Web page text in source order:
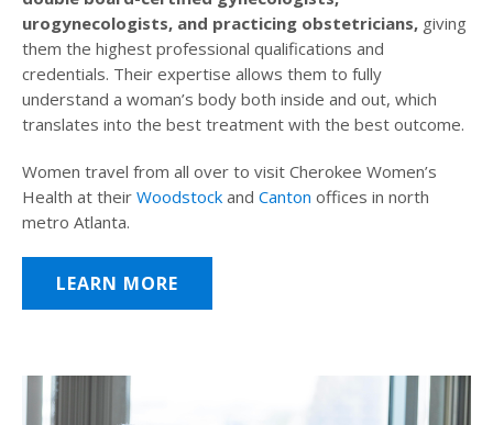
urogynecologists, and practicing obstetricians, giving
them the highest professional qualifications and
credentials. Their expertise allows them to fully
understand a woman’s body both inside and out, which
translates into the best treatment with the best outcome.
Women travel from all over to visit Cherokee Women’s
Health at their Woodstock and Canton offices in north
metro Atlanta.
LEARN MORE